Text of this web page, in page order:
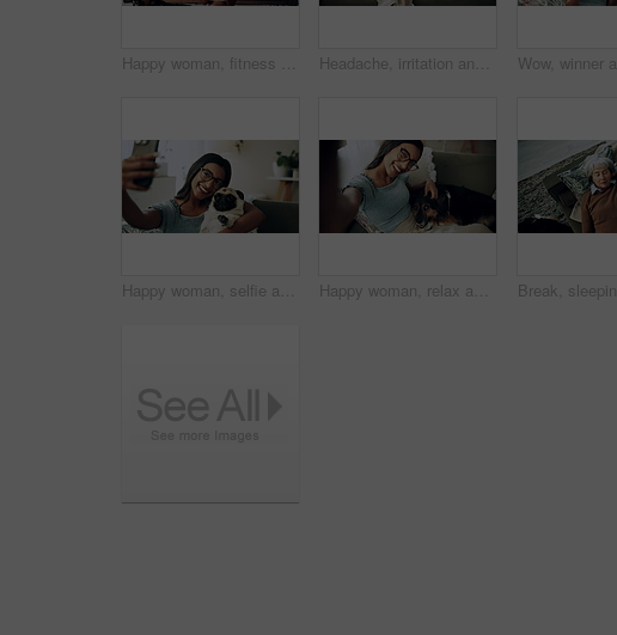
Happy woman, fitness and winning with phone for good news, healthy goals or achievement at home. Excited, female person or yogi with smile on mobile smartphone for workout success or yoga at house Headache, irritation and phone with Indian girl on sofa in living room of home for communication. Annoyed, frustrated or stress and upset pet owner reading bad news on mobile with dog in apartment
Happy woman, selfie and sofa with dog for photography, weekend or bonding together at home. Female person, pet owner or animal with smile in joy for picture, capture moment or love on couch at house Happy woman, relax and selfie with dog on sofa for photography, weekend or bonding together at home. Portrait, female person or pet owner with smile in joy for picture, moment or animal care on couch